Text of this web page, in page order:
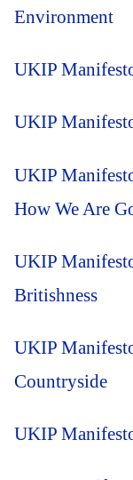
Environment
UKIP
UKIP
UKIP
How We Are
UKIP
Britishness
UKIP
Countryside
UKIP